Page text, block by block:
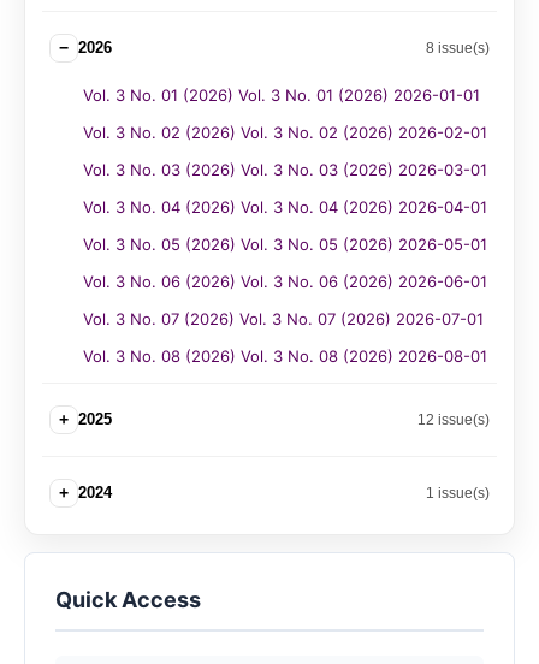
− 2026 8 issue(s)
Vol. 3 No. 01 (2026) Vol. 3 No. 01 (2026) 2026-01-01
Vol. 3 No. 02 (2026) Vol. 3 No. 02 (2026) 2026-02-01
Vol. 3 No. 03 (2026) Vol. 3 No. 03 (2026) 2026-03-01
Vol. 3 No. 04 (2026) Vol. 3 No. 04 (2026) 2026-04-01
Vol. 3 No. 05 (2026) Vol. 3 No. 05 (2026) 2026-05-01
Vol. 3 No. 06 (2026) Vol. 3 No. 06 (2026) 2026-06-01
Vol. 3 No. 07 (2026) Vol. 3 No. 07 (2026) 2026-07-01
Vol. 3 No. 08 (2026) Vol. 3 No. 08 (2026) 2026-08-01
+ 2025 12 issue(s)
+ 2024 1 issue(s)
Quick Access